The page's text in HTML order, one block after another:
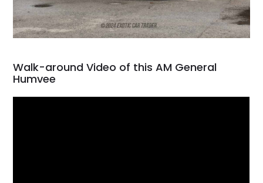
Walk-around Video of this AM General
Humvee